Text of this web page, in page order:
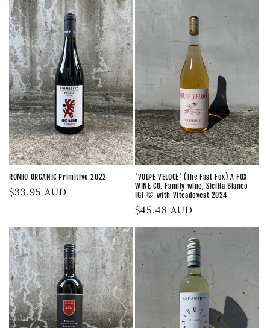
ROMIO ORGANIC Primitivo 2022
Regular
$33.95 AUD
'VOLPE VELOCE' (The Fast Fox) A FOX
WINE CO. Family wine, Sicilia Bianco
IGT 🦊 with Viteadovest 2024
Regular
price
$45.48 AUD